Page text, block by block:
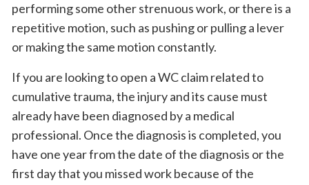
performing some other strenuous work, or there is a
repetitive motion, such as pushing or pulling a lever
or making the same motion constantly.
If you are looking to open a WC claim related to
cumulative trauma, the injury and its cause must
already have been diagnosed by a medical
professional. Once the diagnosis is completed, you
have one year from the date of the diagnosis or the
first day that you missed work because of the